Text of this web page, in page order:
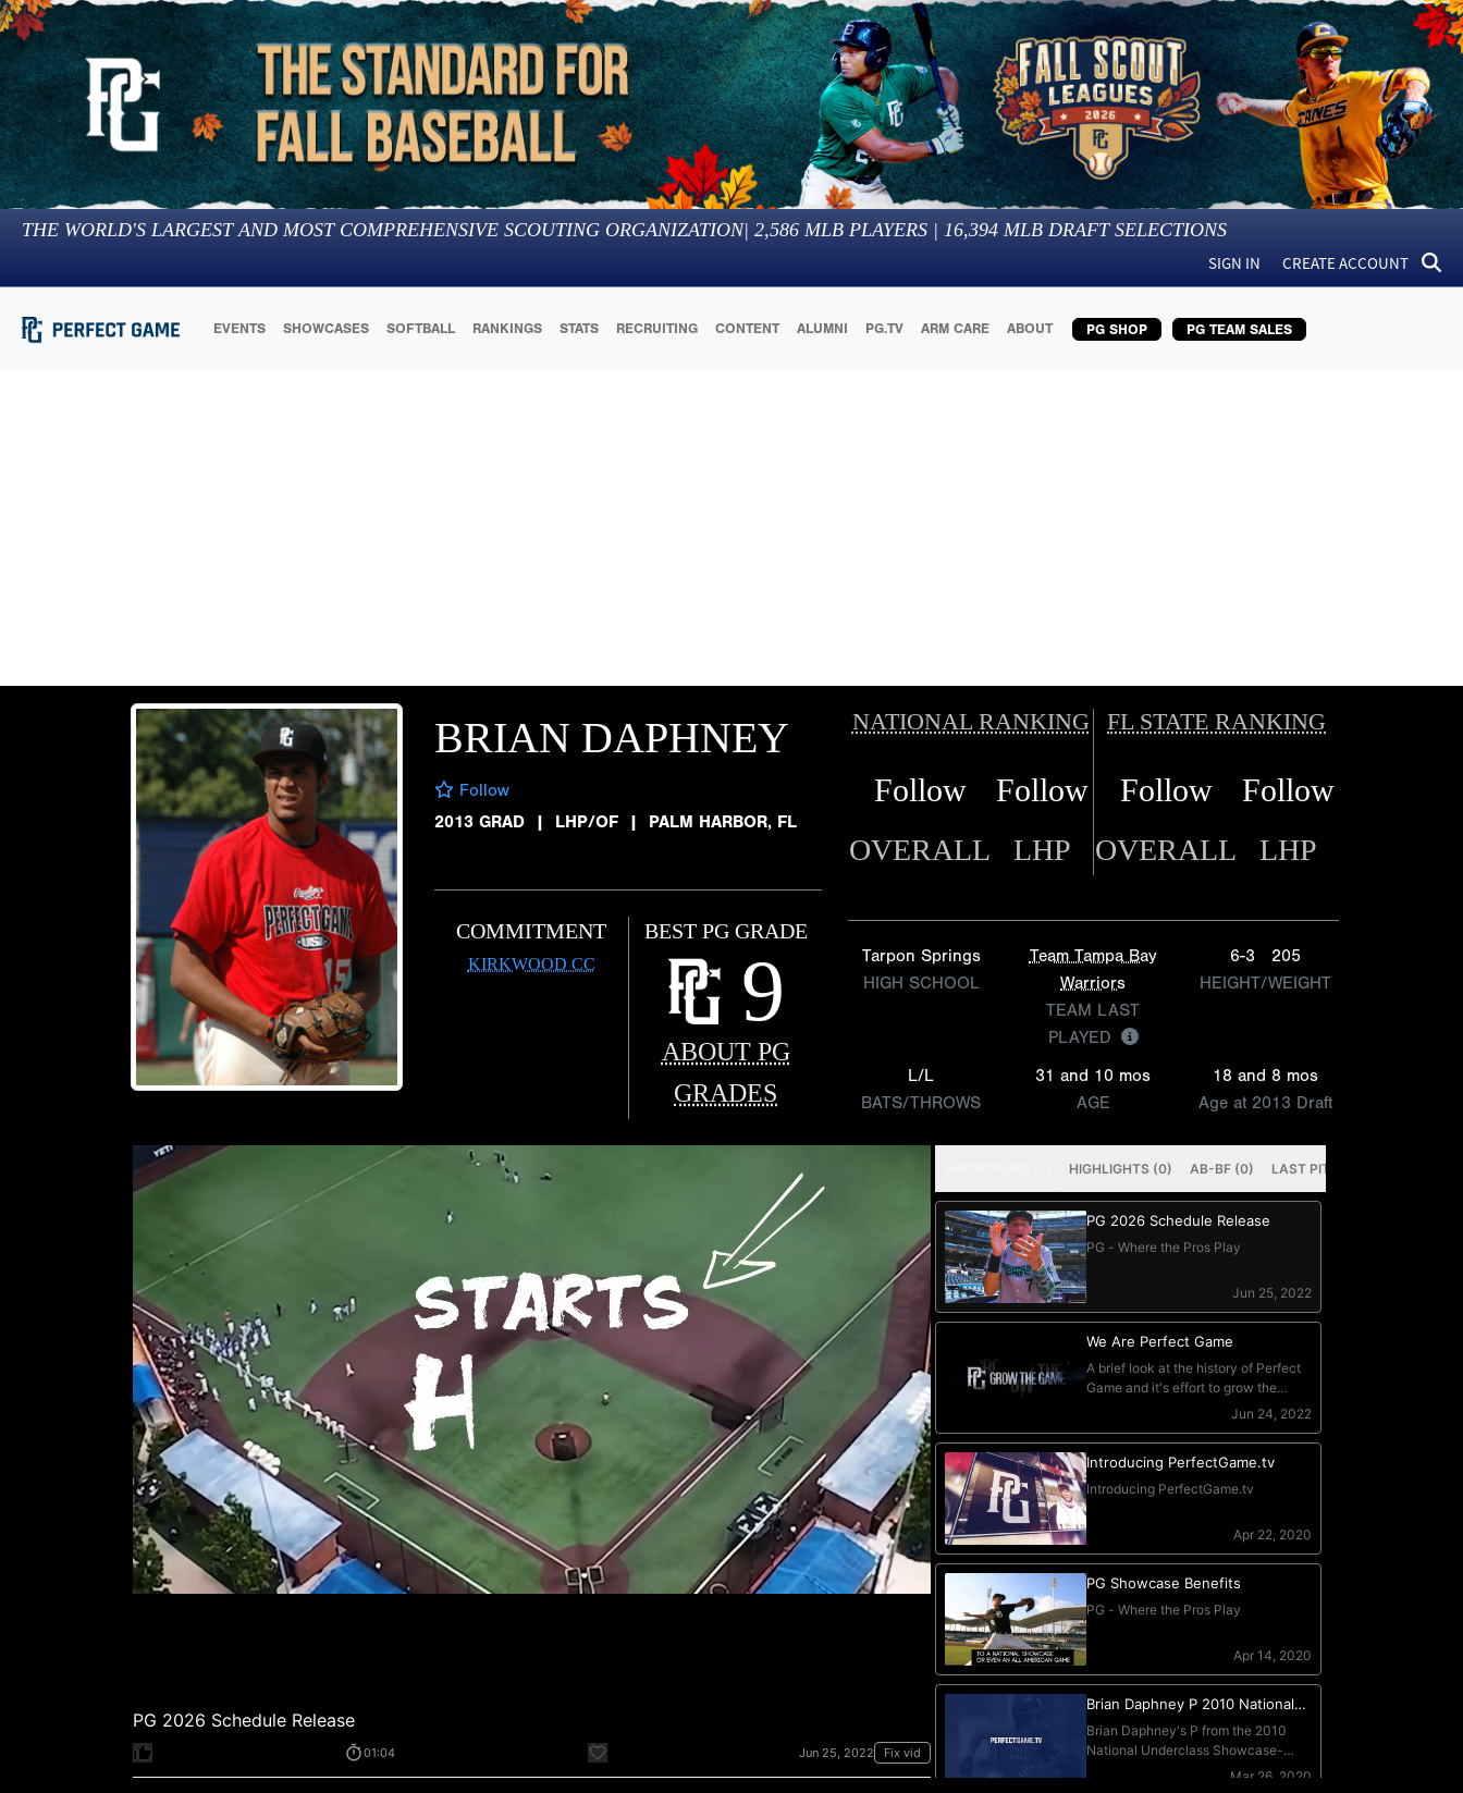
THE WORLD'S LARGEST AND MOST COMPREHENSIVE SCOUTING ORGANIZATION| 2,586 MLB PLAYERS | 16,394 MLB DRAFT SELECTIONS
SIGN IN CREATE ACCOUNT
EVENTS SHOWCASES SOFTBALL RANKINGS STATS RECRUITING CONTENT ALUMNI PG.TV ARM CARE ABOUT PG SHOP PG TEAM SALES
BRIAN DAPHNEY
Follow
2013 GRAD
| LHP/OF | PALM HARBOR, FL
COMMITMENT
KIRKWOOD CC
BEST PG GRADE
9
ABOUT PG
GRADES
NATIONAL RANKING FL STATE RANKING
Follow Follow Follow Follow
OVERALL LHP OVERALL LHP
Tarpon Springs
HIGH SCHOOL
Team Tampa Bay
Warriors
TEAM LAST
PLAYED
6-3
205
HEIGHT/WEIGHT
L/L
BATS/THROWS
31 and 10 mos
AGE
18 and 8 mos
Age at 2013 Draft